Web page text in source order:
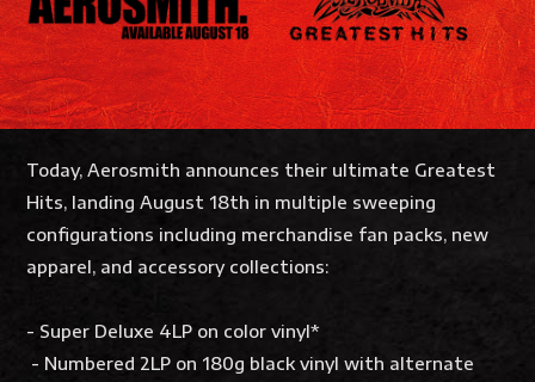
Today, Aerosmith announces their ultimate Greatest
Hits, landing August 18th in multiple sweeping
configurations including merchandise fan packs, new
apparel, and accessory collections:
- Super Deluxe 4LP on color vinyl*
- Numbered 2LP on 180g black vinyl with alternate